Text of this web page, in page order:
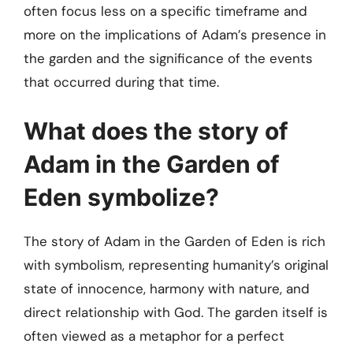
often focus less on a specific timeframe and
more on the implications of Adam’s presence in
the garden and the significance of the events
that occurred during that time.
What does the story of
Adam in the Garden of
Eden symbolize?
The story of Adam in the Garden of Eden is rich
with symbolism, representing humanity’s original
state of innocence, harmony with nature, and
direct relationship with God. The garden itself is
often viewed as a metaphor for a perfect